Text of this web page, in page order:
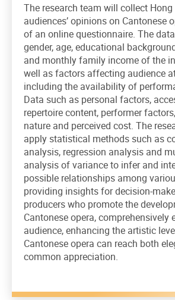
The research team will collect Hong
audiences’ opinions on Cantonese
of an online questionnaire. The
gender, age, educational
and monthly family income of the
well as factors affecting audience
including the availability of
Data such as personal factors,
repertoire content, performer
nature and perceived cost. The
apply statistical methods such as
analysis, regression analysis and
analysis of variance to infer and
possible relationships among
providing insights for decision-
producers who promote the
Cantonese opera, comprehensively
audience, enhancing the artistic
Cantonese opera can reach both
common appreciation.